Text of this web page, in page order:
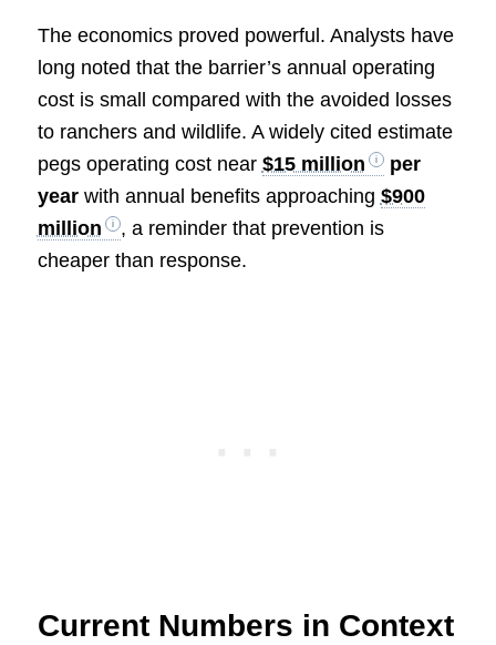
The economics proved powerful. Analysts have
long noted that the barrier’s annual operating
cost is small compared with the avoided losses
to ranchers and wildlife. A widely cited estimate
pegs operating cost near $15 million
per
yearwith annual benefits approaching $900
million
, a reminder that prevention is
cheaper than response.
Current Numbers in Context